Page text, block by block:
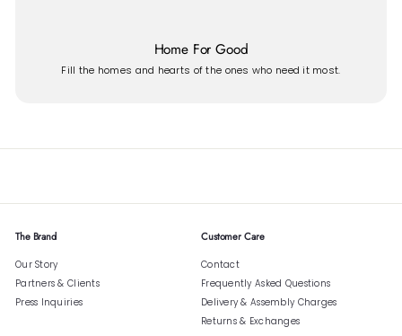
Home For Good
Fill the homes and hearts of the ones who need it most.
The Brand
Our Story
Partners & Clients
Press Inquiries
Customer Care
Contact
Frequently Asked Questions
Delivery & Assembly Charges
Returns & Exchanges